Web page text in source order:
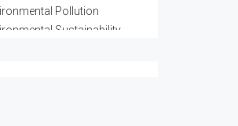
Pollution
Sustainability